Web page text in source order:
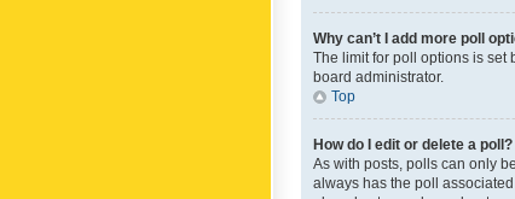
Why can’t I add more poll
The limit for poll options is set
board administrator.
Top
How do I edit or delete a poll?
As with posts, polls can only
always has the poll